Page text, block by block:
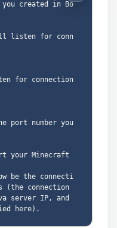
created in Bo
port number you
your Minecraft
be the connecti
(the connection
server IP, and